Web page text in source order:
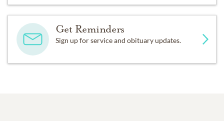
Get Reminders
Sign up for service and obituary updates.